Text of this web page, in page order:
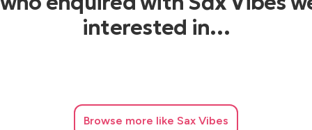
interested in…
Browse more like Sax Vibes